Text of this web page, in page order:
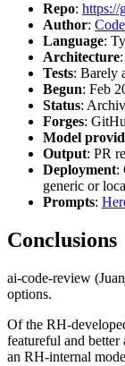
Repo: https://
Author:
Language:
Architecture
Tests: Barely
Begun: Feb
Status:
Forges:
Model
Output: PR
Deployment:
generic or
Prompts:
Conclusions
ai-code-review
options.
Of the RH-
featureful and better
an RH-internal